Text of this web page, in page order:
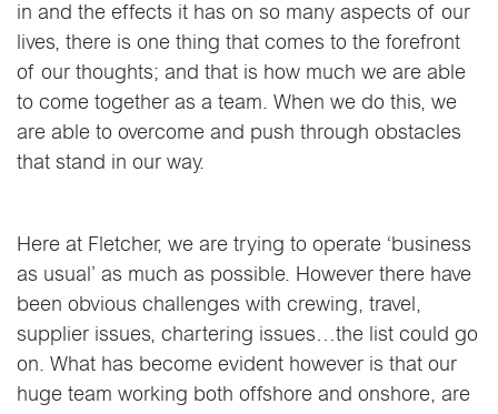
in and the effects it has on so many aspects of our
lives, there is one thing that comes to the forefront
of our thoughts; and that is how much we are able
to come together as a team. When we do this, we
are able to overcome and push through obstacles
that stand in our way.
Here at Fletcher, we are trying to operate ‘business
as usual’ as much as possible. However there have
been obvious challenges with crewing, travel,
supplier issues, chartering issues…the list could go
on. What has become evident however is that our
huge team working both offshore and onshore, are